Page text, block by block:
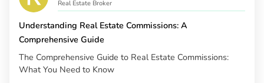
Real Estate Broker
Understanding Real Estate Commissions: A
Comprehensive Guide
The Comprehensive Guide to Real Estate Commissions:
What You Need to Know